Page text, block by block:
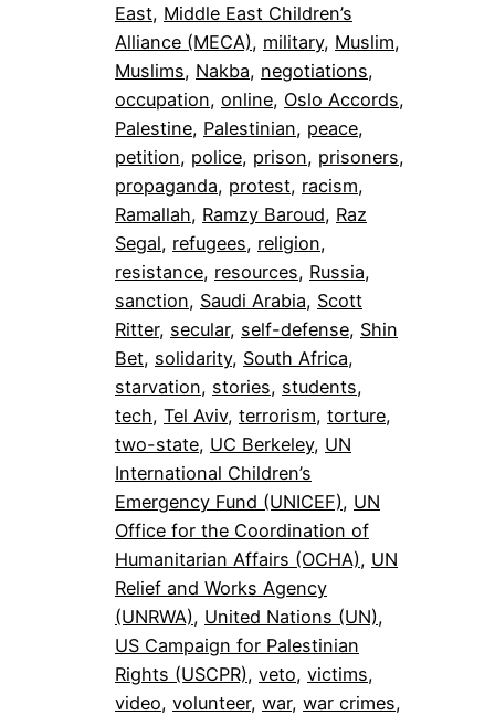
East, Middle East Children’s
Alliance (MECA), military, Muslim
Muslims, Nakba, negotiations
occupation, online, Oslo Accords
Palestine, Palestinian, peace
petition, police, prison, prisoners
propaganda, protest, racism
Ramallah, Ramzy Baroud, Raz
Segal, refugees, religion
resistance, resources, Russia
sanction, Saudi Arabia, Scott
Ritter, secular, self-defense, Shin
Bet, solidarity, South Africa
starvation, stories, students
tech, Tel Aviv, terrorism, torture
two-state, UC Berkeley, UN
International Children’s
Emergency Fund (UNICEF), UN
Office for the Coordination of
Humanitarian Affairs (OCHA), UN
Relief and Works Agency
(UNRWA), United Nations (UN)
US Campaign for Palestinian
Rights (USCPR), veto, victims
video, volunteer, war, war crimes